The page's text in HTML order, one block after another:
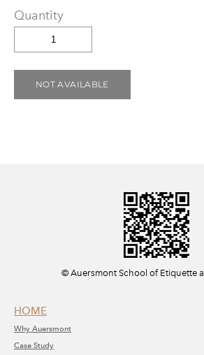
Quantity
NOT AVAILABLE
​© Auersmont School of Etiquette
HOME
Why Auersmont
Case Study